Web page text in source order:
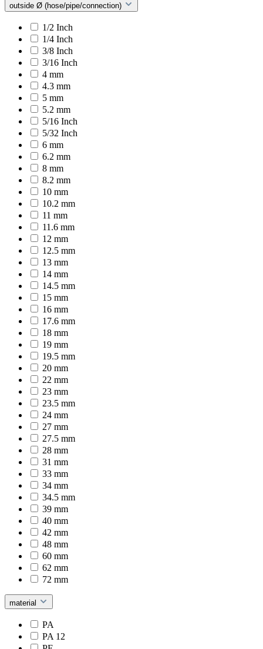
outside Ø (hose/pipe/connection)
1/2 Inch
1/4 Inch
3/8 Inch
3/16 Inch
4 mm
4.3 mm
5 mm
5.2 mm
5/16 Inch
5/32 Inch
6 mm
6.2 mm
8 mm
8.2 mm
10 mm
10.2 mm
11 mm
11.6 mm
12 mm
12.5 mm
13 mm
14 mm
14.5 mm
15 mm
16 mm
17.6 mm
18 mm
19 mm
19.5 mm
20 mm
22 mm
23 mm
23.5 mm
24 mm
27 mm
27.5 mm
28 mm
31 mm
33 mm
34 mm
34.5 mm
39 mm
40 mm
42 mm
48 mm
60 mm
62 mm
72 mm
material
PA
PA 12